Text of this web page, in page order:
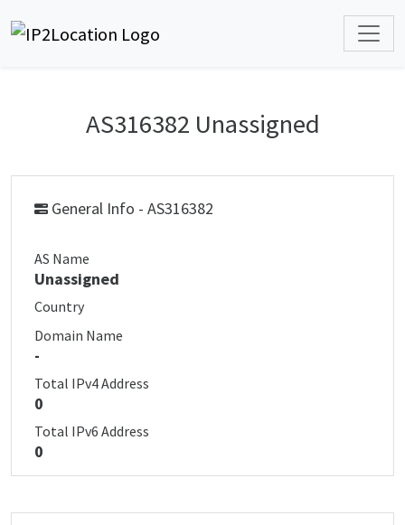
AS316382 Unassigned
General Info - AS316382
AS Name
Unassigned
Country
Domain Name
-
Total IPv4 Address
0
Total IPv6 Address
0